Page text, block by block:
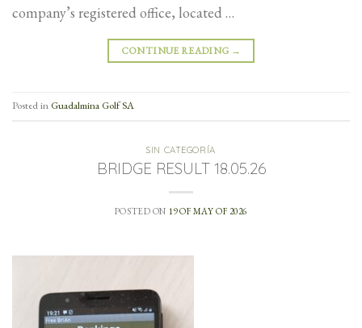
company’s registered office, located …
CONTINUE READING →
Posted in Guadalmina Golf SA
SIN CATEGORÍA
BRIDGE RESULT 18.05.26
POSTED ON 19 OF MAY OF 2026